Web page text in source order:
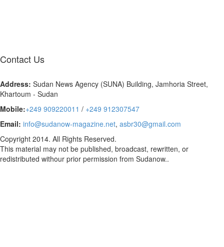
Contact Us
Address: Sudan News Agency (SUNA) Building, Jamhoria Street,
Khartoum - Sudan
Mobile:+249 909220011 / +249 912307547
Email: info@sudanow-magazine.net, asbr30@gmail.com
Copyright 2014. All Rights Reserved.
This material may not be published, broadcast, rewritten, or
redistributed withour prior permission from Sudanow..